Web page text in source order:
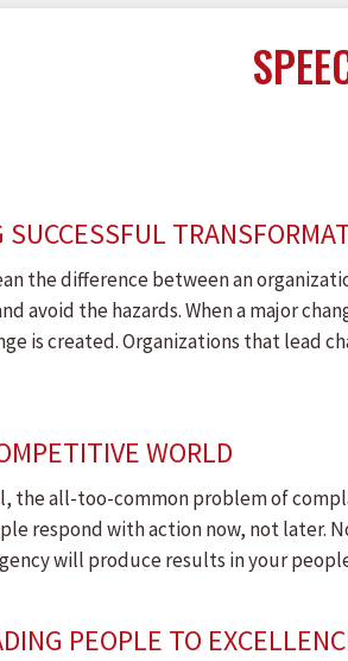
the difference between an
avoid the hazards. When a major
is created. Organizations that lead
WORLD
all-too-common problem of
respond with action now, not later.
will produce results in your
PEOPLE TO